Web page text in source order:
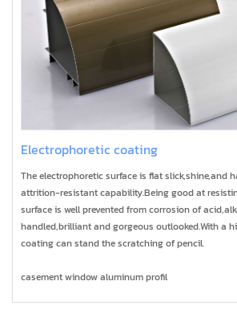
Electrophoretic coating
The electrophoretic surface is flat slick,shine,and
attrition-resistant capability.Being good at
surface is well prevented from corrosion of
handled,brilliant and gorgeous outlooked.With a
coating can stand the scratching of pencil.
casement window aluminum profil